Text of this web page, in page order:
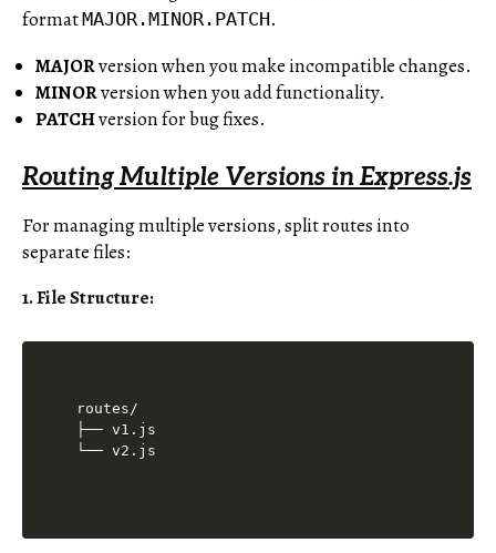
formatMAJOR.MINOR.PATCH.
MAJORversion when you make incompatible changes.
MINORversion when you add functionality.
PATCHversion for bug fixes.
Routing Multiple Versions in Express.js
For managing multiple versions, split routes into
separate files:
1. File Structure:
routes/
├── v1.js